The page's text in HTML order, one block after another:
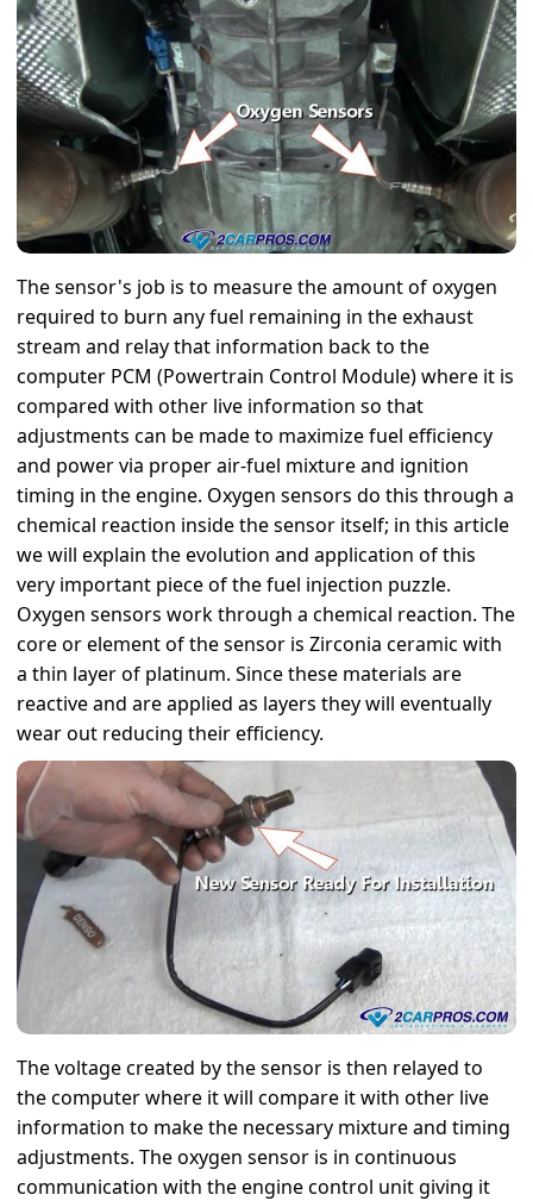
The sensor's job is to measure the amount of oxygen
required to burn any fuel remaining in the exhaust
stream and relay that information back to the
computer PCM (Powertrain Control Module) where it is
compared with other live information so that
adjustments can be made to maximize fuel efficiency
and power via proper air-fuel mixture and ignition
timing in the engine. Oxygen sensors do this through a
chemical reaction inside the sensor itself; in this article
we will explain the evolution and application of this
very important piece of the fuel injection puzzle.
Oxygen sensors work through a chemical reaction. The
core or element of the sensor is Zirconia ceramic with
a thin layer of platinum. Since these materials are
reactive and are applied as layers they will eventually
wear out reducing their efficiency.
The voltage created by the sensor is then relayed to
the computer where it will compare it with other live
information to make the necessary mixture and timing
adjustments. The oxygen sensor is in continuous
communication with the engine control unit giving it